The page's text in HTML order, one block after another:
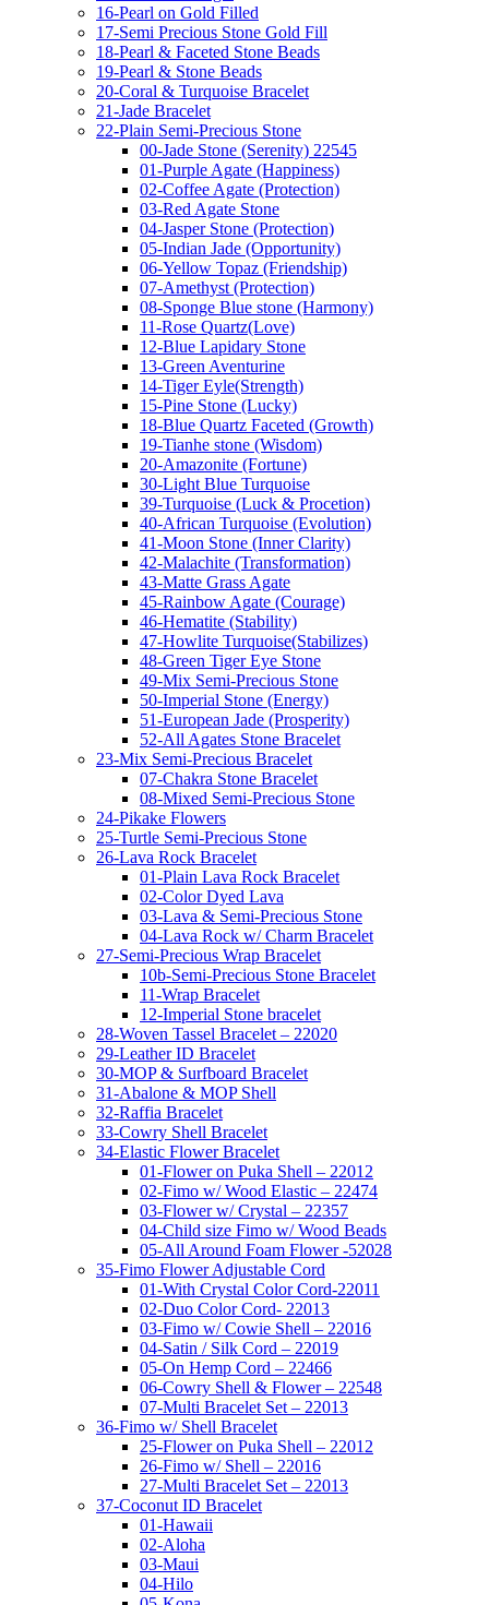
16-Pearl on Gold Filled
17-Semi Precious Stone Gold Fill
18-Pearl & Faceted Stone Beads
19-Pearl & Stone Beads
20-Coral & Turquoise Bracelet
21-Jade Bracelet
22-Plain Semi-Precious Stone
00-Jade Stone (Serenity) 22545
01-Purple Agate (Happiness)
02-Coffee Agate (Protection)
03-Red Agate Stone
04-Jasper Stone (Protection)
05-Indian Jade (Opportunity)
06-Yellow Topaz (Friendship)
07-Amethyst (Protection)
08-Sponge Blue stone (Harmony)
11-Rose Quartz(Love)
12-Blue Lapidary Stone
13-Green Aventurine
14-Tiger Eyle(Strength)
15-Pine Stone (Lucky)
18-Blue Quartz Faceted (Growth)
19-Tianhe stone (Wisdom)
20-Amazonite (Fortune)
30-Light Blue Turquoise
39-Turquoise (Luck & Procetion)
40-African Turquoise (Evolution)
41-Moon Stone (Inner Clarity)
42-Malachite (Transformation)
43-Matte Grass Agate
45-Rainbow Agate (Courage)
46-Hematite (Stability)
47-Howlite Turquoise(Stabilizes)
48-Green Tiger Eye Stone
49-Mix Semi-Precious Stone
50-Imperial Stone (Energy)
51-European Jade (Prosperity)
52-All Agates Stone Bracelet
23-Mix Semi-Precious Bracelet
07-Chakra Stone Bracelet
08-Mixed Semi-Precious Stone
24-Pikake Flowers
25-Turtle Semi-Precious Stone
26-Lava Rock Bracelet
01-Plain Lava Rock Bracelet
02-Color Dyed Lava
03-Lava & Semi-Precious Stone
04-Lava Rock w/ Charm Bracelet
27-Semi-Precious Wrap Bracelet
10b-Semi-Precious Stone Bracelet
11-Wrap Bracelet
12-Imperial Stone bracelet
28-Woven Tassel Bracelet – 22020
29-Leather ID Bracelet
30-MOP & Surfboard Bracelet
31-Abalone & MOP Shell
32-Raffia Bracelet
33-Cowry Shell Bracelet
34-Elastic Flower Bracelet
01-Flower on Puka Shell – 22012
02-Fimo w/ Wood Elastic – 22474
03-Flower w/ Crystal – 22357
04-Child size Fimo w/ Wood Beads
05-All Around Foam Flower -52028
35-Fimo Flower Adjustable Cord
01-With Crystal Color Cord-22011
02-Duo Color Cord- 22013
03-Fimo w/ Cowie Shell – 22016
04-Satin / Silk Cord – 22019
05-On Hemp Cord – 22466
06-Cowry Shell & Flower – 22548
07-Multi Bracelet Set – 22013
36-Fimo w/ Shell Bracelet
25-Flower on Puka Shell – 22012
26-Fimo w/ Shell – 22016
27-Multi Bracelet Set – 22013
37-Coconut ID Bracelet
01-Hawaii
02-Aloha
03-Maui
04-Hilo